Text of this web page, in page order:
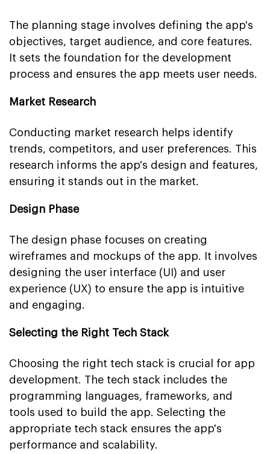
The planning stage involves defining the app's
objectives, target audience, and core features.
It sets the foundation for the development
process and ensures the app meets user needs.
Market Research
Conducting market research helps identify
trends, competitors, and user preferences. This
research informs the app's design and features,
ensuring it stands out in the market.
Design Phase
The design phase focuses on creating
wireframes and mockups of the app. It involves
designing the user interface (UI) and user
experience (UX) to ensure the app is intuitive
and engaging.
Selecting the Right Tech Stack
Choosing the right tech stack is crucial for app
development. The tech stack includes the
programming languages, frameworks, and
tools used to build the app. Selecting the
appropriate tech stack ensures the app's
performance and scalability.